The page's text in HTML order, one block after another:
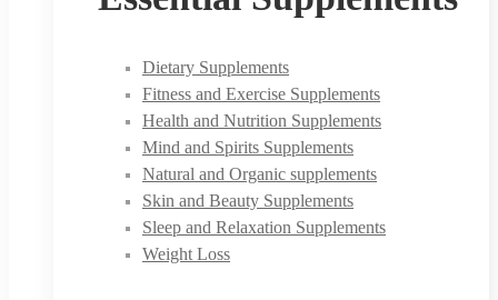
Dietary Supplements
Fitness and Exercise Supplements
Health and Nutrition Supplements
Mind and Spirits Supplements
Natural and Organic supplements
Skin and Beauty Supplements
Sleep and Relaxation Supplements
Weight Loss